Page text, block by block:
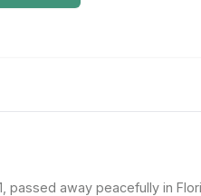
passed away peacefully in